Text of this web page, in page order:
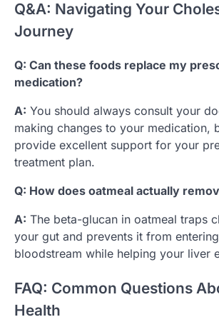
Q&A: Navigating Your
Journey
Q: Can these foods replace my
medication?
A: You should always consult your
making changes to your medication,
provide excellent support for your
treatment plan.
Q: How does oatmeal actually
A: The beta-glucan in oatmeal traps
your gut and prevents it from
bloodstream while helping your liver
FAQ: Common Questions
Health